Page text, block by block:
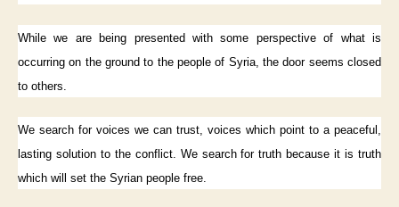
While we are being presented with some perspective of what is
occurring on the ground to the people of Syria, the door seems closed
to others.
We search for voices we can trust, voices which point to a peaceful,
lasting solution to the conflict. We search for truth because it is truth
which will set the Syrian people free.